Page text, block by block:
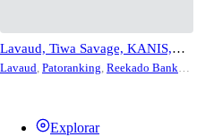
Lavaud, Tiwa Savage, KANIS,
Reekado Banks, Patoranking,
Lavaud, Patoranking, Reekado Banks ,
Explorar